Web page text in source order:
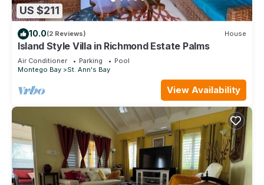
US $211
10.0(2 Reviews) House
Island Style Villa in Richmond Estate Palms
Air Conditioner Parking
Pool
Montego Bay
St. Ann's Bay
View Availability